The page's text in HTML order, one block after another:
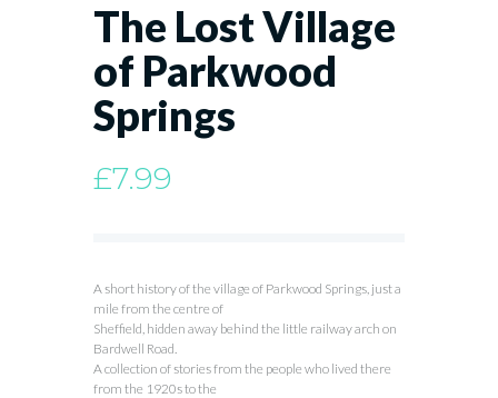
The Lost Village
of Parkwood
Springs
£7.99
A short history of the village of Parkwood Springs, just a
mile from the centre of
Sheffield, hidden away behind the little railway arch on
Bardwell Road.
A collection of stories from the people who lived there
from the 1920s to the